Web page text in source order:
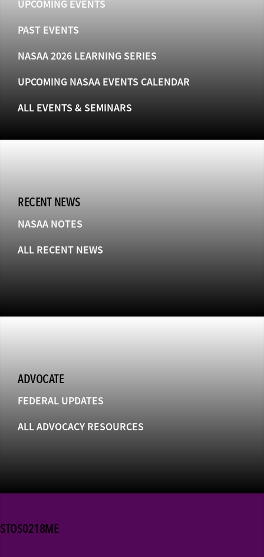
UPCOMING EVENTS
PAST EVENTS
NASAA 2026 LEARNING SERIES
UPCOMING NASAA EVENTS CALENDAR
ALL EVENTS & SEMINARS
RECENT NEWS
NASAA NOTES
ALL RECENT NEWS
ADVOCATE
FEDERAL UPDATES
ALL ADVOCACY RESOURCES
STOS0218ME